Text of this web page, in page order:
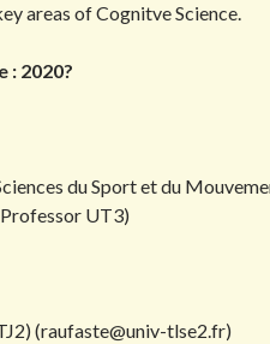
areas of Cognitve Science.
: 2020?
du Sport et du
UT3)
(raufaste@univ-tlse2.fr)